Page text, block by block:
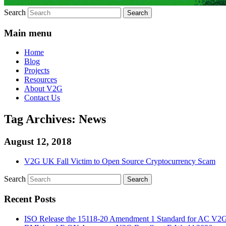
Search
Main menu
Home
Blog
Projects
Resources
About V2G
Contact Us
Tag Archives: News
August 12, 2018
V2G UK Fall Victim to Open Source Cryptocurrency Scam
Search
Recent Posts
ISO Release the 15118-20 Amendment 1 Standard for AC